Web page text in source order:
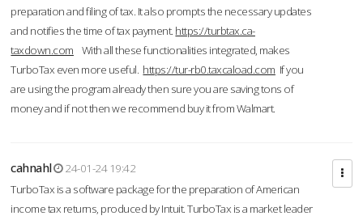
preparation and filing of tax. It also prompts the necessary updates
and notifies the time of tax payment. https://turbtax.ca-
taxdown.com With all these functionalities integrated, makes
TurboTax even more useful. https://tur-rb0.taxcaload.com If you
are using the program already then sure you are saving tons of
money and if not then we recommend buy it from Walmart.
cahnahl
24-01-24 19:42
TurboTax is a software package for the preparation of American
income tax returns, produced by Intuit. TurboTax is a market leader